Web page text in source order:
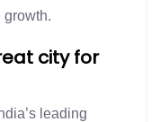
growth.
city for
leading